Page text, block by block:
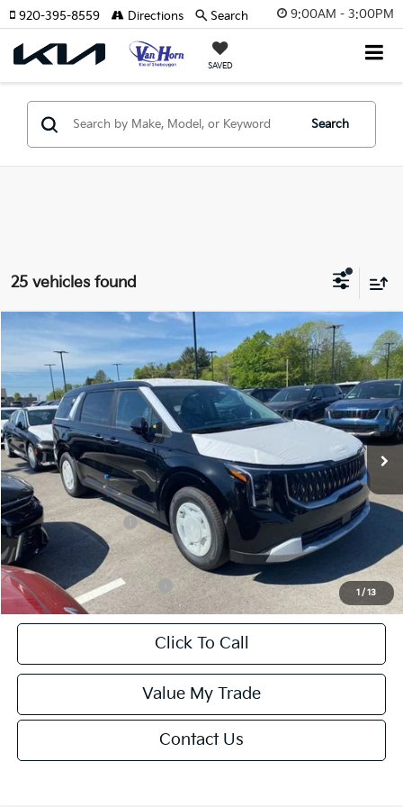
9:00AM - 3:00PM
SAVED
920-395-8559 Directions Search
Search
25 vehicles found
1 / 13
2026Kia Carnival
Special Offer
Price Drop
VIN: KNDNB5K32T6648039 Stock:U195346NModel:MAC4235
DS Ext. Int.
$2,357
SAVINGS
$39,758
FINAL PRICE
Less
MSRP:
$42,115
Van Horn Discount:
-$2,106
Service Fee:
+$499
Kia Customer Cash
-$750
Final Price
Add. Available Kia Offers: -$2,000
Click To Call
Value My Trade
Contact Us
Compare Vehicle